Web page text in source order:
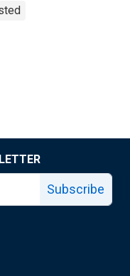
Subscribe
page
X page